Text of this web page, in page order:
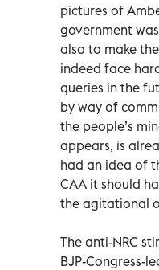
pictures of
government
also to make
indeed face
queries in the
by way of
the people’s
appears, is
had an idea of
CAA it should
the agitational
The anti-NRC
BJP-Congress-